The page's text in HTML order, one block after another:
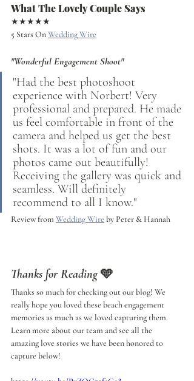
What The Lovely Couple Says
★★★★★
5 Stars On Wedding Wire
"Wonderful Engagement Shoot"
"Had the best photoshoot
experience with Norbert! Very
professional and prepared. He made
us feel comfortable in front of the
camera and helped us get the best
shots. It was a lot of fun and our
photos came out beautifully!
Receiving the gallery was quick and
seamless. Will definitely
recommend to all I know."
Review from Wedding Wire by Peter & Hannah
Thanks for Reading 🩵
Thanks so much for checking out our blog! We
really hope you loved these beach engagement
memories as much as we loved capturing them.
Learn more about our team and see all the
amazing love stories we have been honored to
capture below!